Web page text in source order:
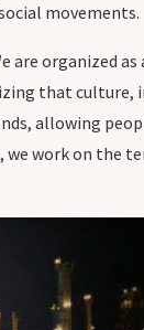
movements.
organized
that
allowing
we work on